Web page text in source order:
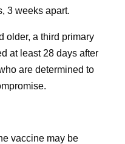
3 weeks apart.
older, a third primary
at least 28 days after
are determined to
vaccine may be